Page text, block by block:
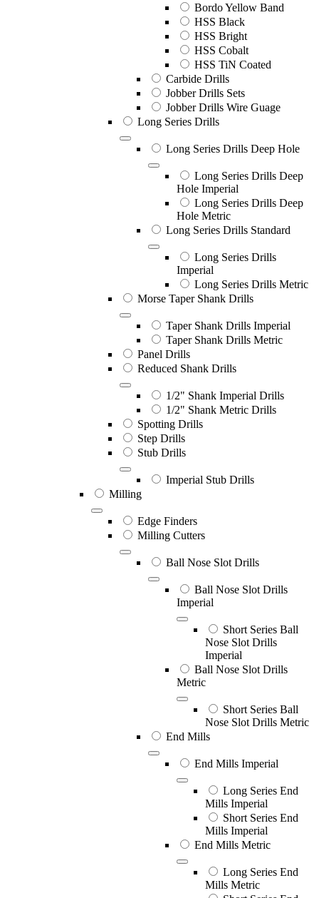
Bordo Yellow Band
HSS Black
HSS Bright
HSS Cobalt
HSS TiN Coated
Carbide Drills
Jobber Drills Sets
Jobber Drills Wire Guage
Long Series Drills
Long Series Drills Deep Hole
Long Series Drills Deep
Hole Imperial
Long Series Drills Deep
Hole Metric
Long Series Drills Standard
Long Series Drills
Imperial
Long Series Drills Metric
Morse Taper Shank Drills
Taper Shank Drills Imperial
Taper Shank Drills Metric
Panel Drills
Reduced Shank Drills
1/2" Shank Imperial Drills
1/2" Shank Metric Drills
Spotting Drills
Step Drills
Stub Drills
Imperial Stub Drills
Milling
Edge Finders
Milling Cutters
Ball Nose Slot Drills
Ball Nose Slot Drills
Imperial
Short Series Ball
Nose Slot Drills
Imperial
Ball Nose Slot Drills
Metric
Short Series Ball
Nose Slot Drills Metric
End Mills
End Mills Imperial
Long Series End
Mills Imperial
Short Series End
Mills Imperial
End Mills Metric
Long Series End
Mills Metric